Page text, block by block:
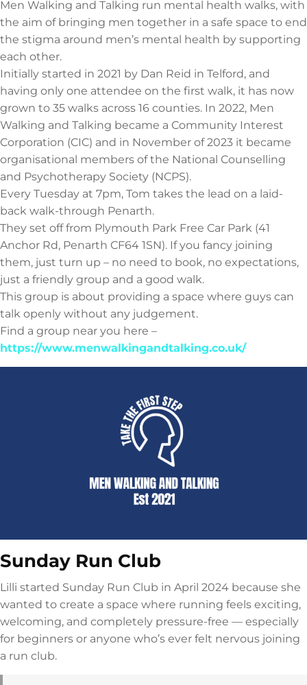
Men Walking and Talking run mental health walks, with
the aim of bringing men together in a safe space to end
the stigma around men’s mental health by supporting
each other.
Initially started in 2021 by Dan Reid in Telford, and
having only one attendee on the first walk, it has now
grown to 35 walks across 16 counties. In 2022, Men
Walking and Talking became a Community Interest
Corporation (CIC) and in November of 2023 it became
organisational members of the National Counselling
and Psychotherapy Society (NCPS).
Every Tuesday at 7pm, Tom takes the lead on a laid-
back walk-through Penarth.
They set off from Plymouth Park Free Car Park (41
Anchor Rd, Penarth CF64 1SN). If you fancy joining
them, just turn up – no need to book, no expectations,
just a friendly group and a good walk.
This group is about providing a space where guys can
talk openly without any judgement.
Find a group near you here –
https://www.menwalkingandtalking.co.uk/
Sunday Run Club
Lilli started Sunday Run Club in April 2024 because she
wanted to create a space where running feels exciting,
welcoming, and completely pressure-free — especially
for beginners or anyone who’s ever felt nervous joining
a run club.